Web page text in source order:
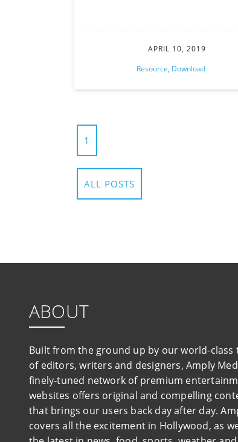
APRIL 10, 2019
Resource, Download
1
ALL POSTS
ABOUT
Built from the ground up by our world-class
of editors, writers and designers, Amply
finely-tuned network of premium
websites offers original and compelling
that brings our users back day after day.
covers all the excitement in Hollywood, as